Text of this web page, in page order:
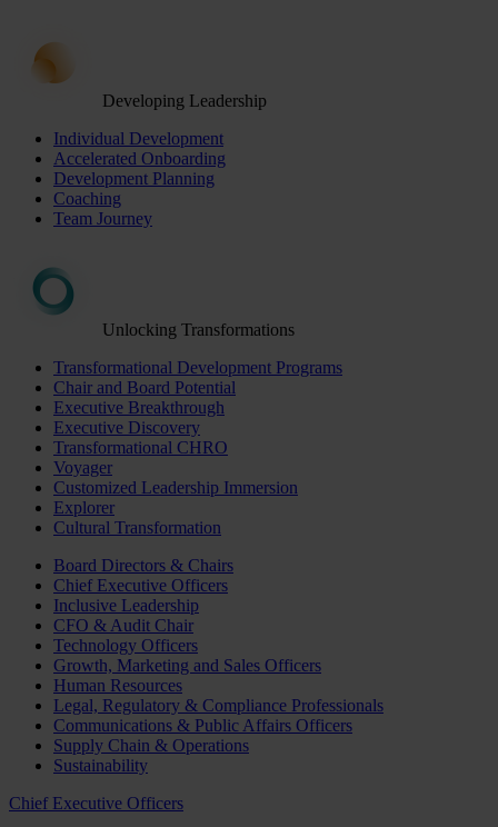
Developing Leadership
Individual Development
Accelerated Onboarding
Development Planning
Coaching
Team Journey
Unlocking Transformations
Transformational Development Programs
Chair and Board Potential
Executive Breakthrough
Executive Discovery
Transformational CHRO
Voyager
Customized Leadership Immersion
Explorer
Cultural Transformation
Board Directors & Chairs
Chief Executive Officers
Inclusive Leadership
CFO & Audit Chair
Technology Officers
Growth, Marketing and Sales Officers
Human Resources
Legal, Regulatory & Compliance Professionals
Communications & Public Affairs Officers
Supply Chain & Operations
Sustainability
Chief Executive Officers